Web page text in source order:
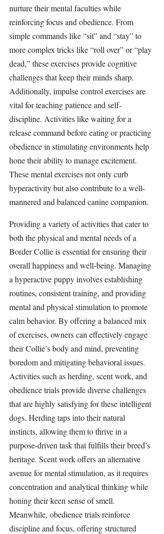
nurture their mental faculties while
reinforcing focus and obedience. From
simple commands like “sit” and “stay” to
more complex tricks like “roll over” or “play
dead,” these exercises provide cognitive
challenges that keep their minds sharp.
Additionally, impulse control exercises are
vital for teaching patience and self-
discipline. Activities like waiting for a
release command before eating or practicing
obedience in stimulating environments help
hone their ability to manage excitement.
These mental exercises not only curb
hyperactivity but also contribute to a well-
mannered and balanced canine companion.
Providing a variety of activities that cater to
both the physical and mental needs of a
Border Collie is essential for ensuring their
overall happiness and well-being. Managing
a hyperactive puppy involves establishing
routines, consistent training, and providing
mental and physical stimulation to promote
calm behavior. By offering a balanced mix
of exercises, owners can effectively engage
their Collie’s body and mind, preventing
boredom and mitigating behavioral issues.
Activities such as herding, scent work, and
obedience trials provide diverse challenges
that are highly satisfying for these intelligent
dogs. Herding taps into their natural
instincts, allowing them to thrive in a
purpose-driven task that fulfills their breed’s
heritage. Scent work offers an alternative
avenue for mental stimulation, as it requires
concentration and analytical thinking while
honing their keen sense of smell.
Meanwhile, obedience trials reinforce
discipline and focus, offering structured